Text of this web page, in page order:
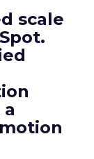
scale